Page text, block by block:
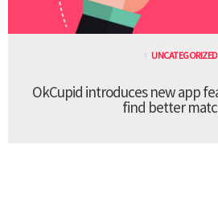
UNCATEGORIZED
OkCupid introduces new app
find better